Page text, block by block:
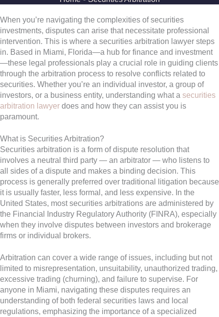
When you’re navigating the complexities of securities
investments, disputes can arise that necessitate professional
intervention. This is where a securities arbitration lawyer steps
in. Based in Miami, Florida—a hub for finance and investment
—these legal professionals play a crucial role in guiding clients
through the arbitration process to resolve conflicts related to
securities. Whether you’re an individual investor, a group of
investors, or a business entity, understanding what a securities
arbitration lawyer does and how they can assist you is
paramount.
What is Securities Arbitration?
Securities arbitration is a form of dispute resolution that
involves a neutral third party — an arbitrator — who listens to
all sides of a dispute and makes a binding decision. This
process is generally preferred over traditional litigation because
it is usually faster, less formal, and less expensive. In the
United States, most securities arbitrations are administered by
the Financial Industry Regulatory Authority (FINRA), especially
when they involve disputes between investors and brokerage
firms or individual brokers.
Arbitration can cover a wide range of issues, including but not
limited to misrepresentation, unsuitability, unauthorized trading,
excessive trading (churning), and failure to supervise. For
anyone in Miami, navigating these disputes requires an
understanding of both federal securities laws and local
regulations, emphasizing the importance of a specialized